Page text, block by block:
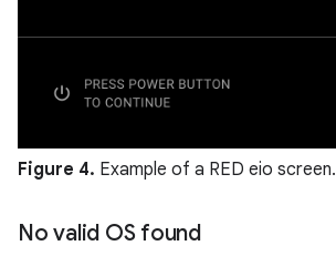
Figure 4. Example of a RED eio screen.
No valid OS found